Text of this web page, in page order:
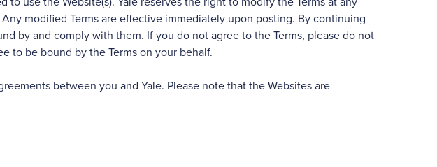
modified Terms are effective immediately upon posting. By continuing
by and comply with them. If you do not agree to the Terms, please do not
to be bound by the Terms on your behalf.
between you and Yale. Please note that the Websites are